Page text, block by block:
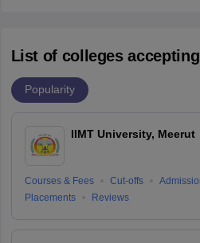
List of colleges
Popularity
IIMT University, Meerut
Courses & Fees Cut-offs
Placements
Reviews